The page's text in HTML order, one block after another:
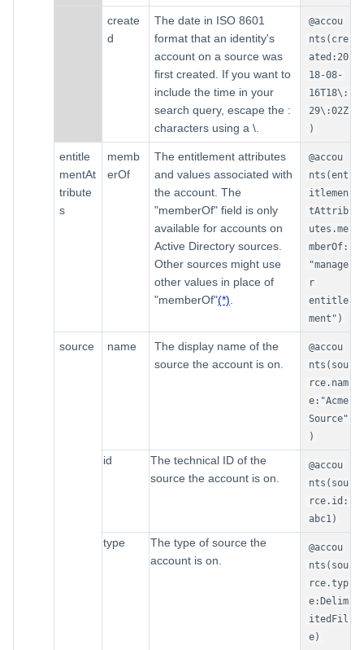
create
d
The date in ISO 8601
format that an identity's
account on a source was
first created. If you want to
include the time in your
search query, escape the :
characters using a \.
@accou
nts(cre
ated:20
18-08-
16T18\:
29\:02Z
)
entitle
mentAt
tribute
s
memb
erOf
The entitlement attributes
and values associated with
the account. The
"memberOf" field is only
available for accounts on
Active Directory sources.
Other sources might use
other values in place of
"memberOf"(*).
@accou
nts(ent
itlemen
tAttrib
utes.me
mberOf:
"manage
r
entitle
ment")
source name
The display name of the
source the account is on.
@accou
nts(sou
rce.nam
e:"Acme
Source"
)
id
The technical ID of the
source the account is on.
@accou
nts(sou
rce.id:
abc1)
type
The type of source the
account is on.
@accou
nts(sou
rce.typ
e:Delim
itedFil
e)